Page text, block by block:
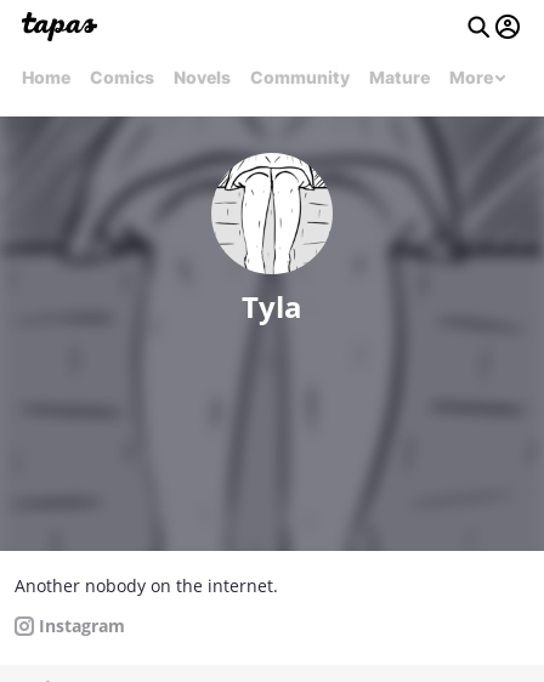
Home Comics Novels Community Mature More
Tyla
Another nobody on the internet.
Instagram